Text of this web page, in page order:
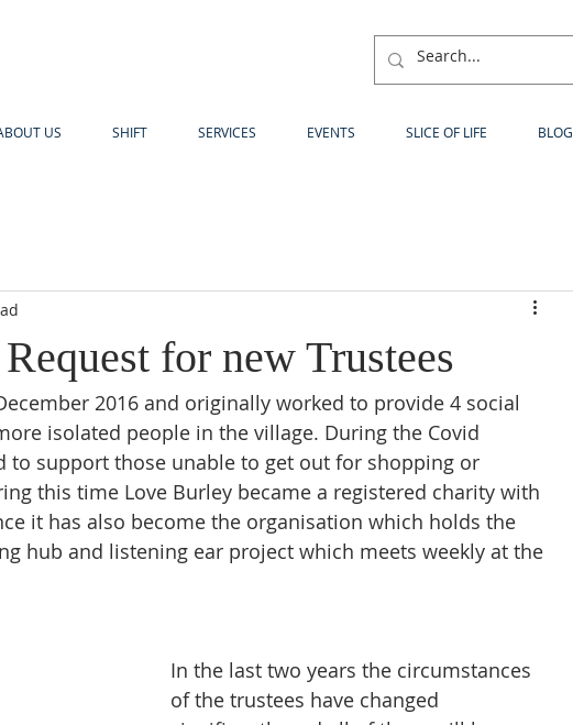
US SHIFT SERVICES EVENTS SLICE OF LIFE BLOG
for new Trustees
2016 and originally worked to provide 4 social
isolated people in the village. During the Covid
to support those unable to get out for shopping or
this time Love Burley became a registered charity with
it has also become the organisation which holds the
hub and listening ear project which meets weekly at the
In the last two years the circumstances
of the trustees have changed